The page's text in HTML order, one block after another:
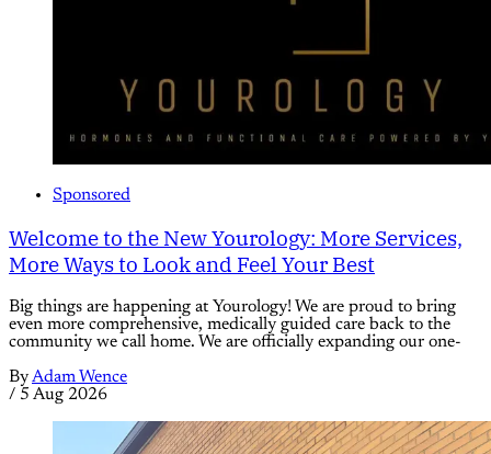
Sponsored
Welcome to the New Yourology: More Services,
More Ways to Look and Feel Your Best
Big things are happening at Yourology! We are proud to bring
even more comprehensive, medically guided care back to the
community we call home. We are officially expanding our one-
ByAdam Wence
/ 5 Aug 2026